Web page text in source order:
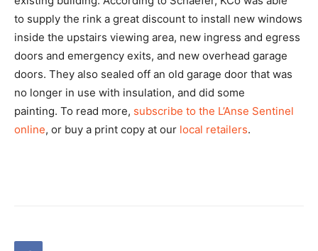
to supply the rink a great discount to install new windows
inside the upstairs viewing area, new ingress and egress
doors and emergency exits, and new overhead garage
doors. They also sealed off an old garage door that was
no longer in use with insulation, and did some
painting. To read more, subscribe to the L’Anse Sentinel
online, or buy a print copy at our local retailers.